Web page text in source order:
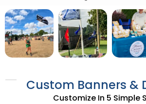
Custom Banners &
Customize In 5 Simple